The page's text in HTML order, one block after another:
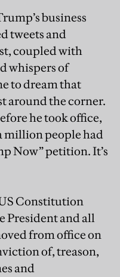
business
tweets and
coupled with
whispers of
to dream that
around the corner.
he took office,
million people had
Now” petition. It’s
Constitution
President and all
from office on
of, treason,
and